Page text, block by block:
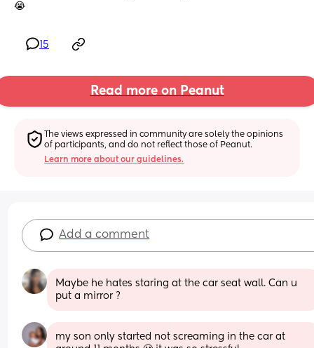
😭
15
Read more on Peanut
The views expressed in community are solely the opinions
of participants, and do not reflect those of Peanut.
Learn more about our guidelines.
Add a comment
Maybe he hates staring at the car seat wall. Can u
put a mirror ?
my son only started not screaming in the car at